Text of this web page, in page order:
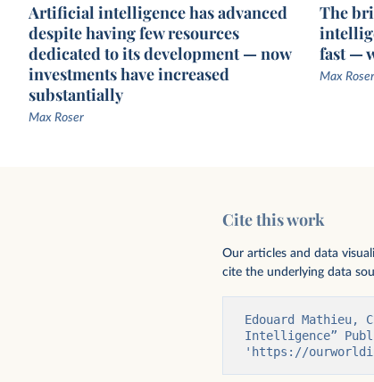
Artificial intelligence has advanced
despite having few resources
dedicated to its development — now
investments have increased
substantially
Max Roser
The
fast —
Max Roser
Cite this work
Our articles and data
cite the underlying data
Edouard
Intelligence”
'https://